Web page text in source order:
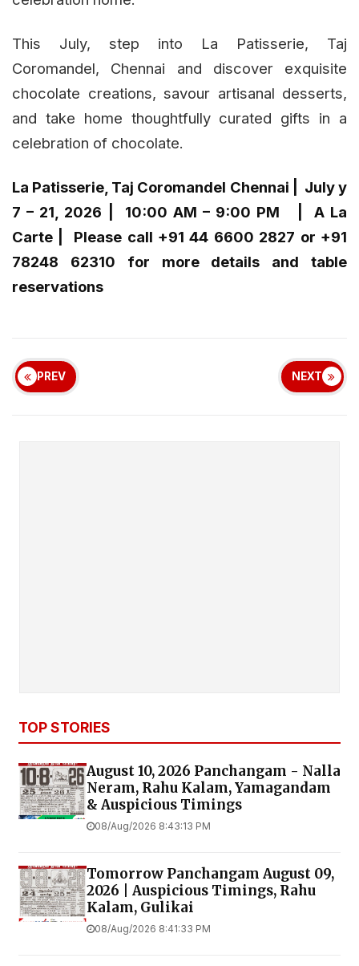
This July, step into La Patisserie, Taj
Coromandel, Chennai and discover exquisite
chocolate creations, savour artisanal desserts,
and take home thoughtfully curated gifts in a
celebration of chocolate.
La Patisserie, Taj Coromandel Chennai | July y
7 – 21, 2026 | 10:00 AM – 9:00 PM | A La
Carte | Please call +91 44 6600 2827 or +91
78248 62310 for more details and table
reservations
PREV NEXT
TOP STORIES
August 10, 2026 Panchangam - Nalla
Neram, Rahu Kalam, Yamagandam
& Auspicious Timings
08/Aug/2026 8:43:13 PM
Tomorrow Panchangam August 09,
2026 | Auspicious Timings, Rahu
Kalam, Gulikai
08/Aug/2026 8:41:33 PM